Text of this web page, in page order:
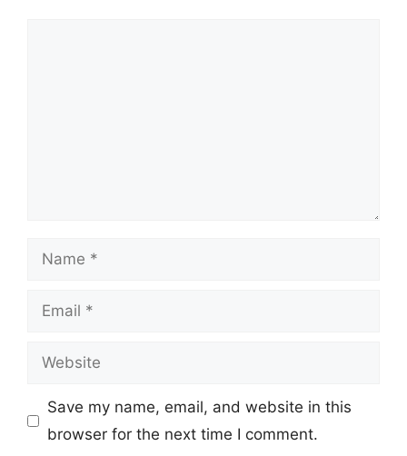
Name
Email
Website
Save my name, email, and website in this
browser for the next time I comment.